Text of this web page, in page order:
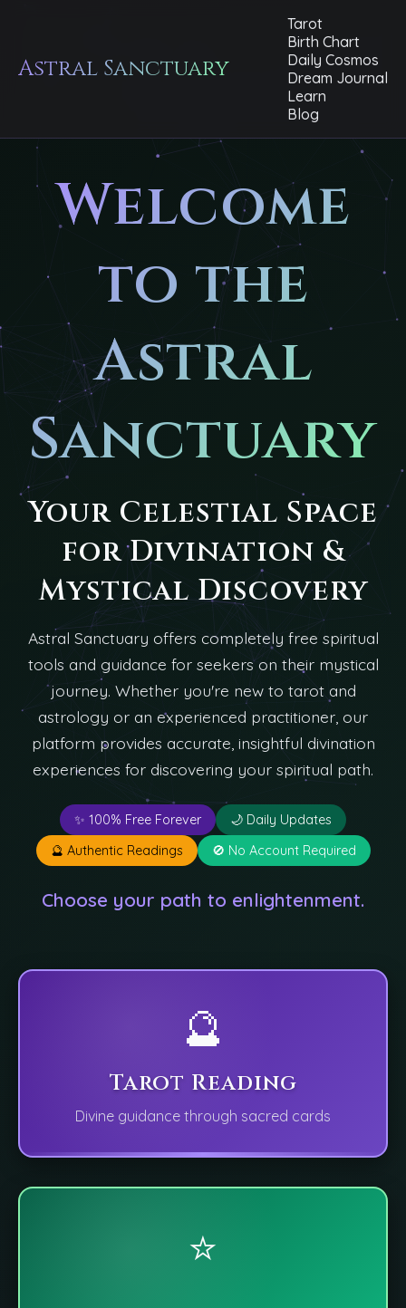
Astral Sanctuary
Tarot
Birth Chart
Daily Cosmos
Dream Journal
Learn
Blog
Welcome
to the
Astral
Sanctuary
Your Celestial Space
for Divination &
Mystical Discovery
Astral Sanctuary offers completely free spiritual
tools and guidance for seekers on their mystical
journey. Whether you're new to tarot and
astrology or an experienced practitioner, our
platform provides accurate, insightful divination
experiences for discovering your spiritual path.
✨ 100% Free Forever
🌙 Daily Updates
🔮 Authentic Readings
🚫 No Account Required
Choose your path to enlightenment.
🔮
Tarot Reading
Divine guidance through sacred cards
⭐